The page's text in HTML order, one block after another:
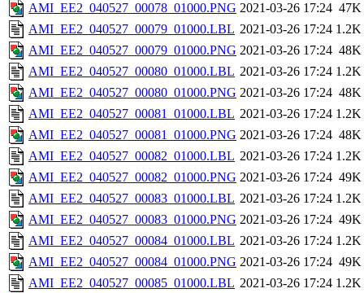
AMI_EE2_040527_00078_01000.PNG 2021-03-26 17:24 47K
AMI_EE2_040527_00079_01000.LBL 2021-03-26 17:24 1.2K
AMI_EE2_040527_00079_01000.PNG 2021-03-26 17:24 48K
AMI_EE2_040527_00080_01000.LBL 2021-03-26 17:24 1.2K
AMI_EE2_040527_00080_01000.PNG 2021-03-26 17:24 48K
AMI_EE2_040527_00081_01000.LBL 2021-03-26 17:24 1.2K
AMI_EE2_040527_00081_01000.PNG 2021-03-26 17:24 48K
AMI_EE2_040527_00082_01000.LBL 2021-03-26 17:24 1.2K
AMI_EE2_040527_00082_01000.PNG 2021-03-26 17:24 49K
AMI_EE2_040527_00083_01000.LBL 2021-03-26 17:24 1.2K
AMI_EE2_040527_00083_01000.PNG 2021-03-26 17:24 49K
AMI_EE2_040527_00084_01000.LBL 2021-03-26 17:24 1.2K
AMI_EE2_040527_00084_01000.PNG 2021-03-26 17:24 49K
AMI_EE2_040527_00085_01000.LBL 2021-03-26 17:24 1.2K